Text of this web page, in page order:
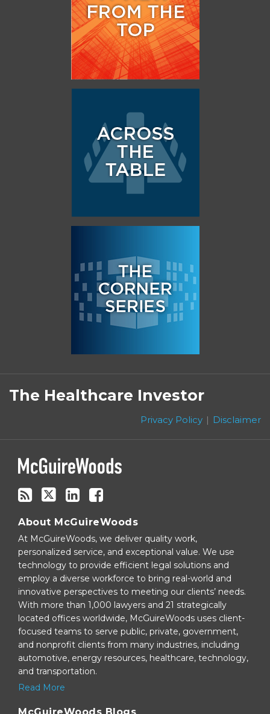
The Healthcare Investor
Privacy Policy Disclaimer
Subscribe
to
this
via
RSS
Follow
on
Twitter
Linkedin
Facebook
About McGuireWoods
At McGuireWoods, we deliver quality work,
personalized service, and exceptional value. We use
technology to provide efficient legal solutions and
employ a diverse workforce to bring real-world and
innovative perspectives to meeting our clients’ needs.
With more than 1,000 lawyers and 21 strategically
located offices worldwide, McGuireWoods uses client-
focused teams to serve public, private, government,
and nonprofit clients from many industries, including
automotive, energy resources, healthcare, technology,
and transportation.
Read More
McGuireWoods Blogs